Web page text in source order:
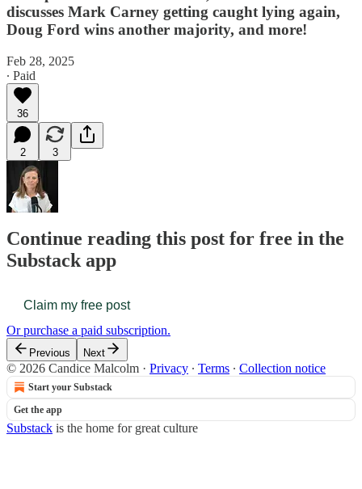
discusses Mark Carney getting caught lying again,
Doug Ford wins another majority, and more!
Feb 28, 2025
∙ Paid
36
2 3
Continue reading this post for free in the
Substack app
Claim my free post
Or purchase a paid subscription.
Previous Next
© 2026 Candice Malcolm · Privacy ∙ Terms ∙ Collection notice
Start your Substack
Get the app
Substack is the home for great culture